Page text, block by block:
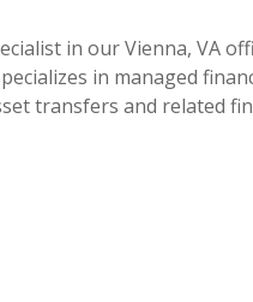
in our Vienna, VA
in managed
transfers and related